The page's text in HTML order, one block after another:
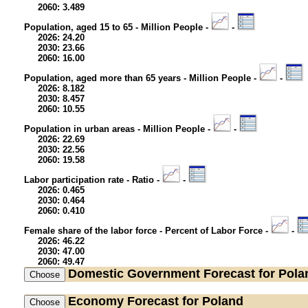
2060: 3.489
Population, aged 15 to 65 - Million People -
-
2026: 24.20
2030: 23.66
2060: 16.00
Population, aged more than 65 years - Million People -
-
2026: 8.182
2030: 8.457
2060: 10.55
Population in urban areas - Million People -
-
2026: 22.69
2030: 22.56
2060: 19.58
Labor participation rate - Ratio -
-
2026: 0.465
2030: 0.464
2060: 0.410
Female share of the labor force - Percent of Labor Force -
-
2026: 46.22
2030: 47.00
2060: 49.47
Domestic Government Forecast for
Economy Forecast for Poland